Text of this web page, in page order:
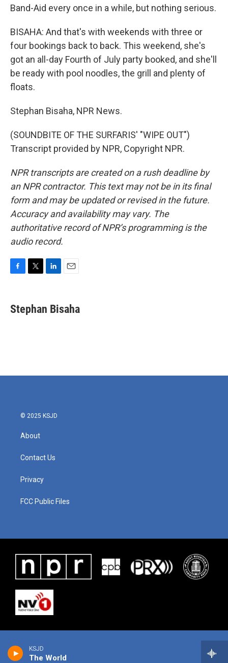
KSJD
The World
Band-Aid every once in a while, but nothing serious.
BISAHA: And that's with weekends with three or
four bookings back to back. This weekend, she's
got an all-day Fourth of July party booked, and she'll
be ready with pool noodles, the grill and plenty of
floats.
Stephan Bisaha, NPR News.
(SOUNDBITE OF THE SURFARIS' "WIPE OUT")
Transcript provided by NPR, Copyright NPR.
NPR transcripts are created on a rush deadline by
an NPR contractor. This text may not be in its final
form and may be updated or revised in the future.
Accuracy and availability may vary. The
authoritative record of NPR’s programming is the
audio record.
e
b
t
t
k
e
i
l
Stephan Bisaha
© 2025 KSJD
About
Contact Us
Privacy
FCC Public Files